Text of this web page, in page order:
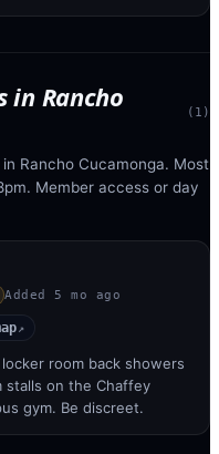
in Rancho
( 1 )
Rancho Cucamonga. Most
Member access or day
Added 5 mo ago
↗
room back showers
stalls on the Chaffey
gym. Be discreet.